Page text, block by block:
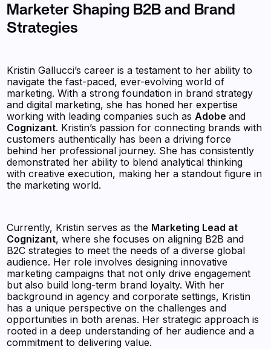
Marketer Shaping B2B and Brand
Strategies
Kristin Gallucci’s career is a testament to her ability to
navigate the fast-paced, ever-evolving world of
marketing. With a strong foundation in brand strategy
and digital marketing, she has honed her expertise
working with leading companies such as Adobeand
Cognizant. Kristin’s passion for connecting brands with
customers authentically has been a driving force
behind her professional journey. She has consistently
demonstrated her ability to blend analytical thinking
with creative execution, making her a standout figure in
the marketing world.
Currently, Kristin serves as the Marketing Lead at
Cognizant, where she focuses on aligning B2B and
B2C strategies to meet the needs of a diverse global
audience. Her role involves designing innovative
marketing campaigns that not only drive engagement
but also build long-term brand loyalty. With her
background in agency and corporate settings, Kristin
has a unique perspective on the challenges and
opportunities in both arenas. Her strategic approach is
rooted in a deep understanding of her audience and a
commitment to delivering value.